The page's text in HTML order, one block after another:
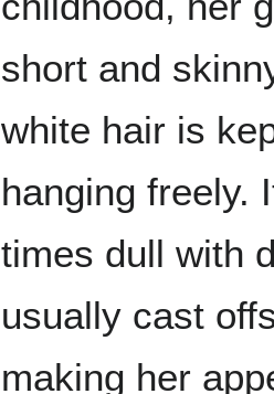
short and
white hair is
hanging freely.
times dull with
usually cast
making her